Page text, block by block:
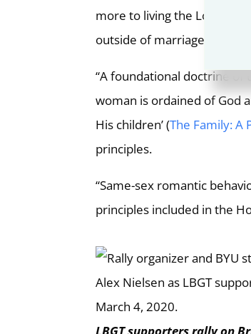
more to living the Lord’s
outside of marriage.
“A foundational doctrine of
woman is ordained of God
His children’ (The Family: A
principles.
“Same-sex romantic
principles included in the